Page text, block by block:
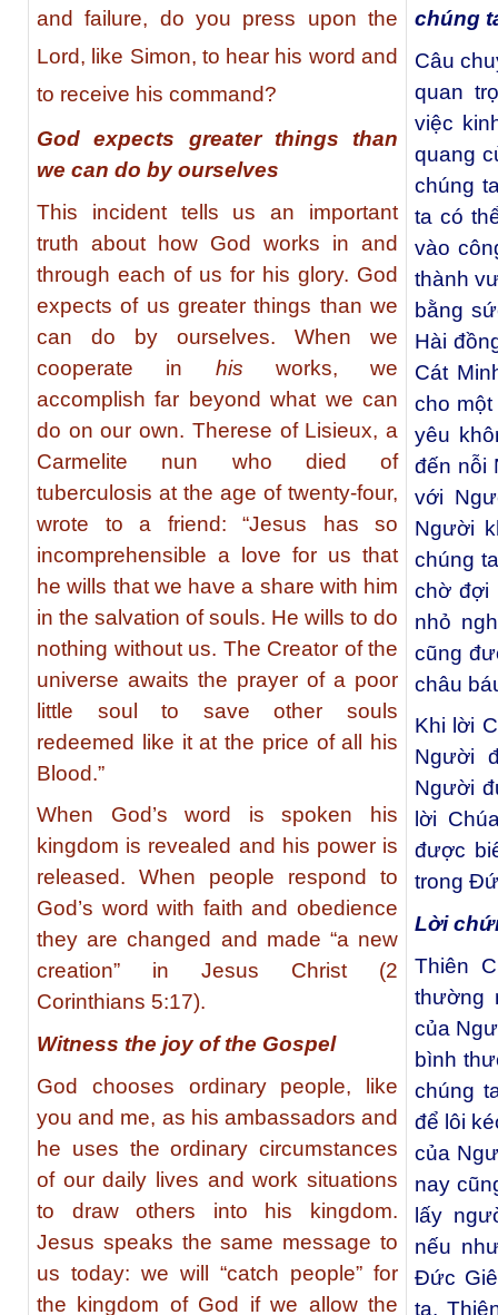
and failure, do you press upon the
Lord, like Simon, to hear his word and
to receive his command?
God expects greater things than
we can do by ourselves
This incident tells us an important
truth about how God works in and
through each of us for his glory. God
expects of us greater things than we
can do by ourselves. When we
cooperate in his works, we
accomplish far beyond what we can
do on our own. Therese of Lisieux, a
Carmelite nun who died of
tuberculosis at the age of twenty-four,
wrote to a friend: “Jesus has so
incomprehensible a love for us that
he wills that we have a share with him
in the salvation of souls. He wills to do
nothing without us. The Creator of the
universe awaits the prayer of a poor
little soul to save other souls
redeemed like it at the price of all his
Blood.”
When God’s word is spoken his
kingdom is revealed and his power is
released. When people respond to
God’s word with faith and obedience
they are changed and made “a new
creation” in Jesus Christ (2
Corinthians 5:17).
Witness the joy of the Gospel
God chooses ordinary people, like
you and me, as his ambassadors and
he uses the ordinary circumstances
of our daily lives and work situations
to draw others into his kingdom.
Jesus speaks the same message to
us today: we will “catch people” for
the kingdom of God if we allow the
chúng
Câu
quan
việc
quang
chúng
ta có
vào
thành
bằng
Hài
Cát
cho
yêu
đến nỗi
với
Người
chúng
chờ đợi
nhỏ
cũng
châu
Khi lời
Người
Người
lời
được
trong
Lời
Thiên
thường
của
bình
chúng
để lôi
của
nay
lấy
nếu
Đức
ta.